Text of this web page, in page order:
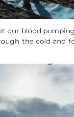
our blood
the cold and